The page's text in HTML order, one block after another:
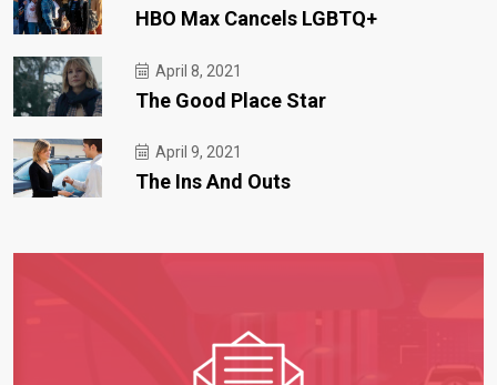
HBO Max Cancels LGBTQ+
April 8, 2021
The Good Place Star
April 9, 2021
The Ins And Outs